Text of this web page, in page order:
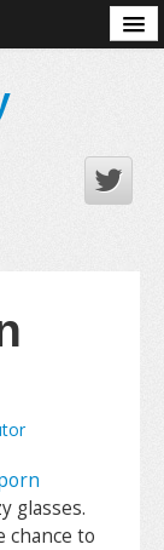
glasses.
chance to